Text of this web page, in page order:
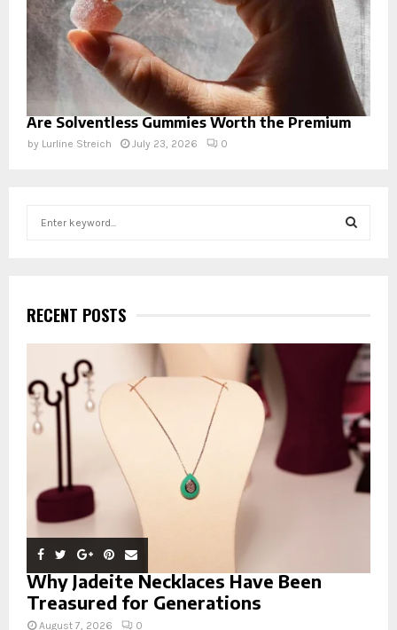
Are Solventless Gummies Worth the Premium
by Lurline Streich July 23, 2026 0
h
f
o
:
R
H
RECENT POSTS
Why Jadeite Necklaces Have Been
Treasured for Generations
August 7, 2026 0